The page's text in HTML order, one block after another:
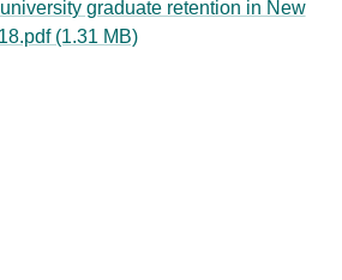
graduate retention in New
(1.31 MB)